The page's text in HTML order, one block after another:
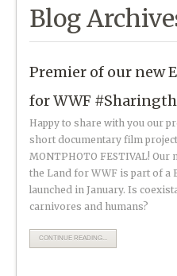
Blog
Premier of our new
for WWF
Happy to share with you our
short documentary film
MONTPHOTO FESTIVAL!
the Land for WWF is part of a
launched in January. Is
carnivores and humans?
CONTINUE READING...